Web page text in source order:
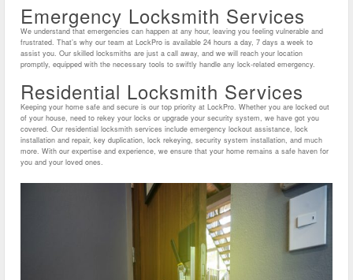
Emergency Locksmith Services
We understand that emergencies can happen at any hour, leaving you feeling vulnerable and
frustrated. That’s why our team at LockPro is available 24 hours a day, 7 days a week to
assist you. Our skilled locksmiths are just a call away, and we will reach your location
promptly, equipped with the necessary tools to swiftly handle any lock-related emergency.
Residential Locksmith Services
Keeping your home safe and secure is our top priority at LockPro. Whether you are locked out
of your house, need to rekey your locks or upgrade your security system, we have got you
covered. Our residential locksmith services include emergency lockout assistance, lock
installation and repair, key duplication, lock rekeying, security system installation, and much
more. With our expertise and experience, we ensure that your home remains a safe haven for
you and your loved ones.